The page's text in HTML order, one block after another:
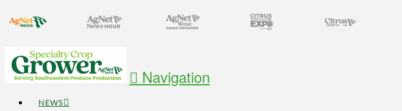
Navigation
NEWS